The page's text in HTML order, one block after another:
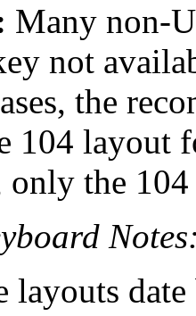
Many non-
not
the
104 layout
only the
layouts